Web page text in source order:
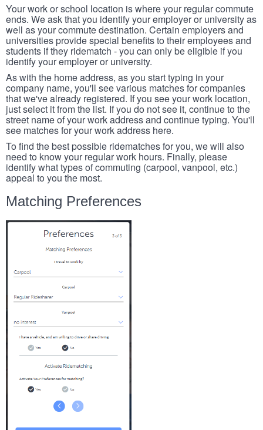
Your work or school location is where your regular commute
ends. We ask that you identify your employer or university as
well as your commute destination. Certain employers and
universities provide special benefits to their employees and
students if they ridematch - you can only be eligible if you
identify your employer or university.
As with the home address, as you start typing in your
company name, you'll see various matches for companies
that we've already registered. If you see your work location,
just select it from the list. If you do not see it, continue to the
street name of your work address and continue typing. You'll
see matches for your work address here.
To find the best possible ridematches for you, we will also
need to know your regular work hours. Finally, please
identify what types of commuting (carpool, vanpool, etc.)
appeal to you the most.
Matching Preferences